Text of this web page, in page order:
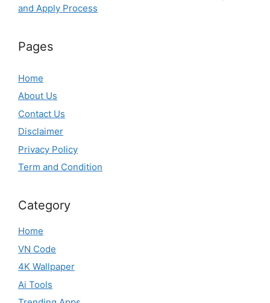
and Apply Process
Pages
Home
About Us
Contact Us
Disclaimer
Privacy Policy
Term and Condition
Category
Home
VN Code
4K Wallpaper
Ai Tools